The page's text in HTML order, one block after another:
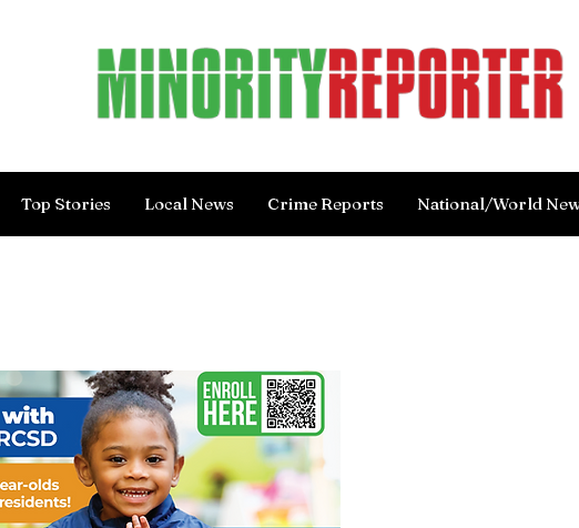
Top Stories Local News Crime Reports National/World